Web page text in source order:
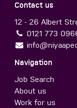
Contact us
12 - 26 Albert
0121 773
Navigation
Job Search
About us
Work for us